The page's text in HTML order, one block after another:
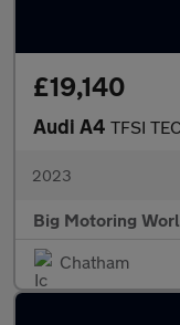
£19,140
Audi A4 TFSI
2023
Big Motoring
Chatham